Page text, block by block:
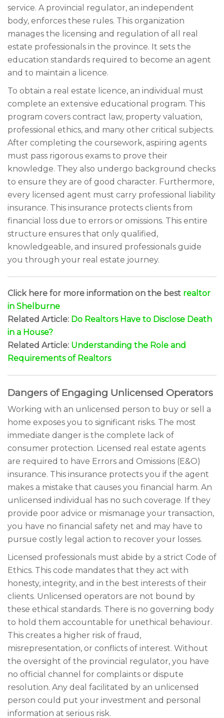
service. A provincial regulator, an independent
body, enforces these rules. This organization
manages the licensing and regulation of all real
estate professionals in the province. It sets the
education standards required to become an agent
and to maintain a licence.
To obtain a real estate licence, an individual must
complete an extensive educational program. This
program covers contract law, property valuation,
professional ethics, and many other critical subjects.
After completing the coursework, aspiring agents
must pass rigorous exams to prove their
knowledge. They also undergo background checks
to ensure they are of good character. Furthermore,
every licensed agent must carry professional liability
insurance. This insurance protects clients from
financial loss due to errors or omissions. This entire
structure ensures that only qualified,
knowledgeable, and insured professionals guide
you through your real estate journey.
Click here for more information on the best realtor
in Shelburne
Related Article: Do Realtors Have to Disclose Death
in a House?
Related Article: Understanding the Role and
Requirements of Realtors
Dangers of Engaging Unlicensed Operators
Working with an unlicensed person to buy or sell a
home exposes you to significant risks. The most
immediate danger is the complete lack of
consumer protection. Licensed real estate agents
are required to have Errors and Omissions (E&O)
insurance. This insurance protects you if the agent
makes a mistake that causes you financial harm. An
unlicensed individual has no such coverage. If they
provide poor advice or mismanage your transaction,
you have no financial safety net and may have to
pursue costly legal action to recover your losses.
Licensed professionals must abide by a strict Code of
Ethics. This code mandates that they act with
honesty, integrity, and in the best interests of their
clients. Unlicensed operators are not bound by
these ethical standards. There is no governing body
to hold them accountable for unethical behaviour.
This creates a higher risk of fraud,
misrepresentation, or conflicts of interest. Without
the oversight of the provincial regulator, you have
no official channel for complaints or dispute
resolution. Any deal facilitated by an unlicensed
person could put your investment and personal
information at serious risk.